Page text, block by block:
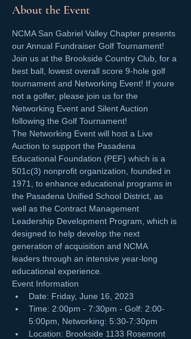
About the Event
NCMA San Gabriel Valley Chapter presents
our Annual Fundraiser Golf Tournament!
Join us at the Brookside Country Club, for a
best ball, lowest overall score 9-hole golf
tournament and Networking Event! If youre
not a golfer, please join us for the
Networking Event and Silent Auction
following the Golf Tournament!
The Networking Event will host a Live
Auction to support the Pasadena
Educational Foundation (PEF) which is a
501c(3) nonprofit organization, founded in
1971, to enhance educational programs in
the Pasadena Unified School District, as
well as the Contract Management
Leadership Development Program, which is
designed to help develop the next
generation of acquisition and NCMA
leaders through an intensive year-long
educational experience.
Event Information
Date: Friday, June 16, 2023
Time: 2:00pm - 7:30pm - Golf: 2:00-
5:00pm, Networking: 5:30-7:30pm
Location: Brookside 1133 Rosemont